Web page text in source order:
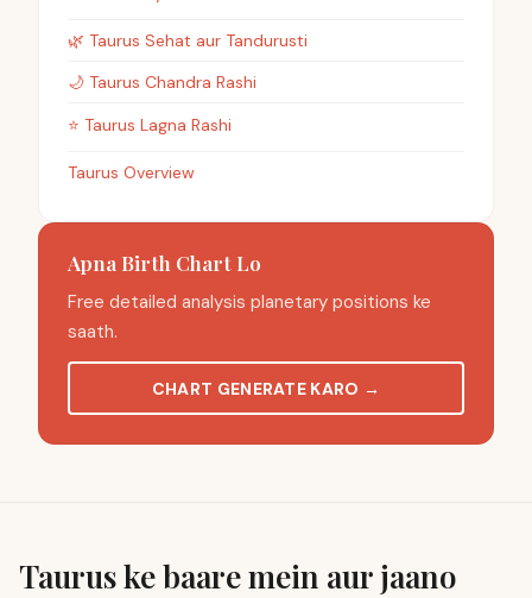
🌿 Taurus Sehat aur Tandurusti
🌙 Taurus Chandra Rashi
⭐ Taurus Lagna Rashi
Taurus Overview
Apna Birth Chart Lo
Free detailed analysis planetary positions ke
saath.
CHART GENERATE KARO →
Taurus ke baare mein aur jaano